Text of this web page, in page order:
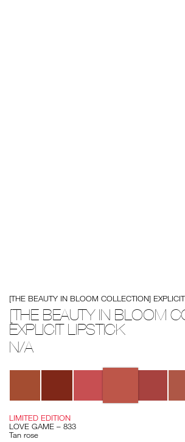
beauty-
bloom-
collection%5D-
explicit-
lipstick/194251146218.html
No.
194251146218
[THE BEAUTY IN BLOOM COLLECTION]
[THE BEAUTY IN BLOOM
EXPLICIT LIPSTICK
N/A
Variations
LIMITED EDITION
LOVE GAME – 833
Tan rose